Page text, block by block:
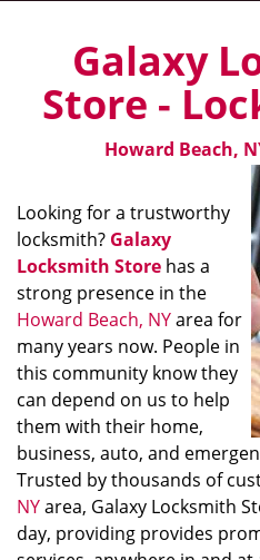
Galaxy
Store -
Howard Beach,
Looking for a trustworthy
locksmith? Galaxy
Locksmith Store has a
strong presence in the
Howard Beach, NYarea for
many years now. People in
this community know they
can depend on us to help
them with their home,
business, auto, and
Trusted by thousands of
NYarea, Galaxy Locksmith
day, providing provides